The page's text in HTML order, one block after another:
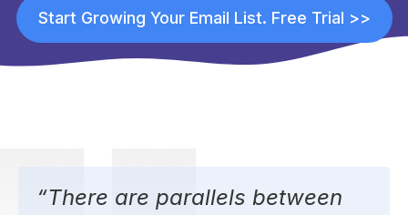
Start Growing Your Email List. Free Trial >>
“There are parallels between